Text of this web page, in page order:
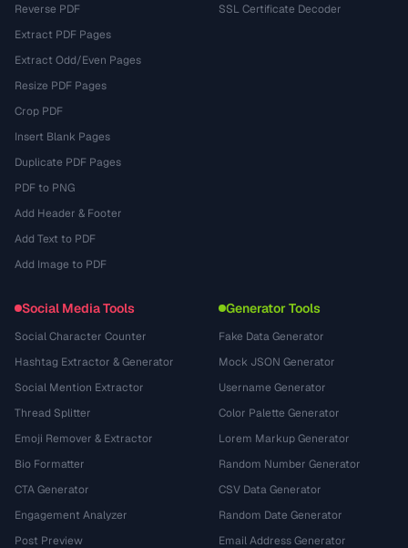
Reverse PDF
Extract PDF Pages
Extract Odd/Even Pages
Resize PDF Pages
Crop PDF
Insert Blank Pages
Duplicate PDF Pages
PDF to PNG
Add Header & Footer
Add Text to PDF
Add Image to PDF
SSL Certificate Decoder
Social Media Tools
Social Character Counter
Hashtag Extractor & Generator
Social Mention Extractor
Thread Splitter
Emoji Remover & Extractor
Bio Formatter
CTA Generator
Engagement Analyzer
Post Preview
Generator Tools
Fake Data Generator
Mock JSON Generator
Username Generator
Color Palette Generator
Lorem Markup Generator
Random Number Generator
CSV Data Generator
Random Date Generator
Email Address Generator